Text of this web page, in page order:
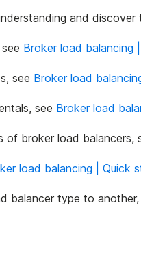
and discover
Broker load balancing
see Broker load
see Broker load
of broker load balancers,
load balancing | Quick
balancer type to another,